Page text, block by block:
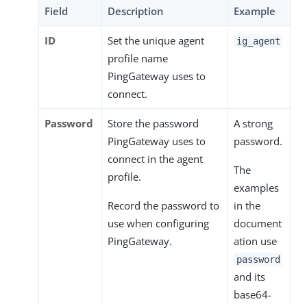
Field Description Example
ID
Set the unique agent
profile name
PingGateway uses to
connect.
ig_agent
Password
Store the password
PingGateway uses to
connect in the agent
profile.
Record the password to
use when configuring
PingGateway.
A strong
password.
The
examples
in the
document
ation use
password
and its
base64-